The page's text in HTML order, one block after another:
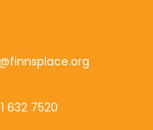
632 7520